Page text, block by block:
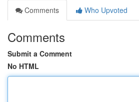
Comments
Who Upvoted
Comments
Submit a Comment
No HTML